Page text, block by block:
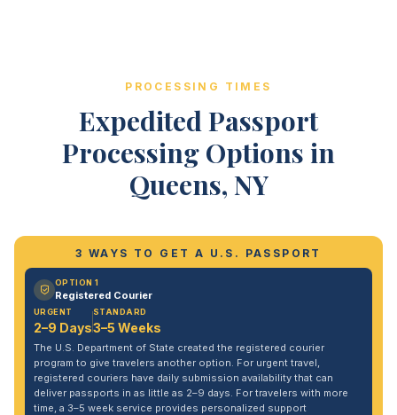
PROCESSING TIMES
Expedited Passport
Processing Options in
Queens, NY
3 WAYS TO GET A U.S. PASSPORT
OPTION 1
Registered Courier
URGENT
2–9 Days
STANDARD
3–5 Weeks
The U.S. Department of State created the registered courier
program to give travelers another option. For urgent travel,
registered couriers have daily submission availability that can
deliver passports in as little as 2–9 days. For travelers with more
time, a 3–5 week service provides personalized support